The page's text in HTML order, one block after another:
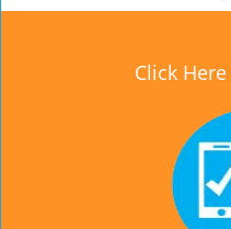
Click